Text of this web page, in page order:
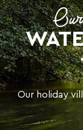
IN
THE
RIVER
Our holiday
informed
about
all
VTF
benefits,
exclusive
offers,